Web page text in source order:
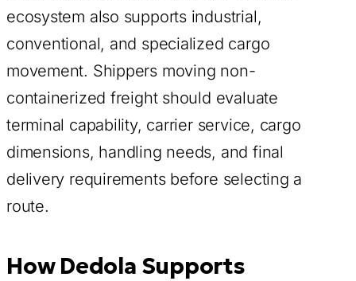
ecosystem also supports industrial,
conventional, and specialized cargo
movement. Shippers moving non-
containerized freight should evaluate
terminal capability, carrier service, cargo
dimensions, handling needs, and final
delivery requirements before selecting a
route.
How Dedola Supports